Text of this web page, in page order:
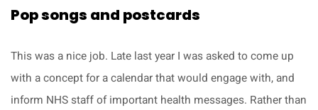
Pop songs and postcards
This was a nice job. Late last year I was asked to come up
with a concept for a calendar that would engage with, and
inform NHS staff of important health messages. Rather than